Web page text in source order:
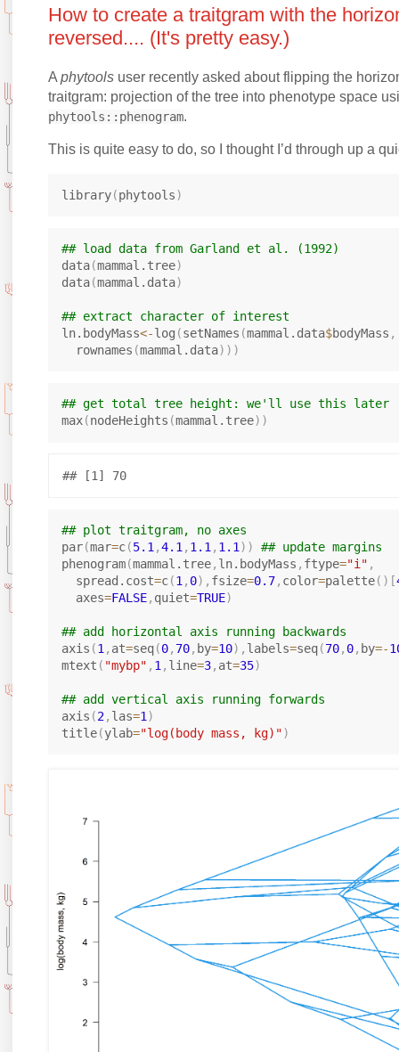
How to create a traitgram with the
reversed.... (It's pretty easy.)
Aphytools user recently asked about flipping the
traitgram: projection of the tree into phenotype space
phytools::phenogram.
This is quite easy to do, so I thought I’d through up a
library(phytools)
## load data from Garland et al. (1992)
data(mammal.tree)
data(mammal.data)
## extract character of interest
ln.bodyMass<-log (setNames (mammal.data$bodyMass ,
  rownames
(mammal.data) ) )
## get total tree height: we'll use this later
max(nodeHeights (mammal.tree) )
## [1] 70
## plot traitgram, no axes
par(mar=c(5.1 ,4.1 , 1.1 , 1.1 ) )
## update margins
phenogram(mammal.tree, ln.bodyMass , ftype="i" ,
  spread.cost
=c(1 , 0) , fsize=0.7, color=palette( ) [
  axes
=FALSE, quiet=TRUE)
## add horizontal axis running backwards
axis (1 , at=seq(0, 70, by=10) , labels=seq(70, 0, by=-
mtext ( "mybp" , 1 , line=3, at=35)
## add vertical axis running forwards
axis (2, las=1 )
title(ylab="log(body mass, kg)")